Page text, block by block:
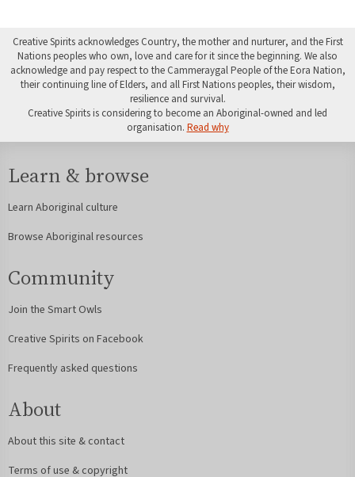
Creative Spirits acknowledges Country, the mother and nurturer, and the First
Nations peoples who own, love and care for it since the beginning. We also
acknowledge and pay respect to the Cammeraygal People of the Eora Nation,
their continuing line of Elders, and all First Nations peoples, their wisdom,
resilience and survival.
Creative Spirits is considering to become an Aboriginal-owned and led
organisation. Read why
Learn & browse
Learn Aboriginal culture
Browse Aboriginal resources
Community
Join the Smart Owls
Creative Spirits on Facebook
Frequently asked questions
About
About this site & contact
Terms of use & copyright